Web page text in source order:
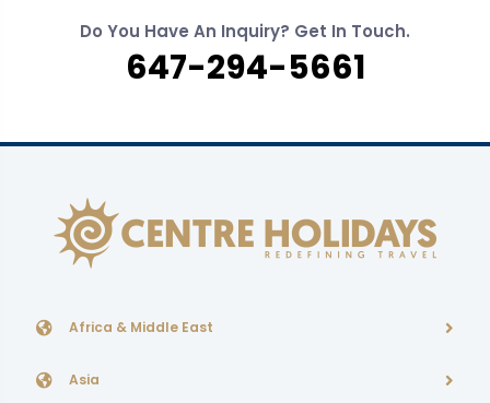
Do You Have An Inquiry? Get In Touch.
647-294-5661
Africa & Middle East
Asia